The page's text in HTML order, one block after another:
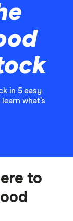
in 5 easy
what’s
to